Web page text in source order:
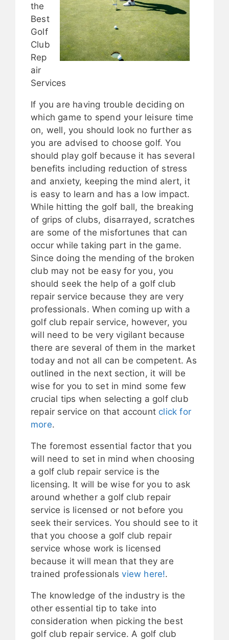
the
Best
Golf
Club
Rep
air
Services
If you are having trouble deciding on
which game to spend your leisure time
on, well, you should look no further as
you are advised to choose golf. You
should play golf because it has several
benefits including reduction of stress
and anxiety, keeping the mind alert, it
is easy to learn and has a low impact.
While hitting the golf ball, the breaking
of grips of clubs, disarrayed, scratches
are some of the misfortunes that can
occur while taking part in the game.
Since doing the mending of the broken
club may not be easy for you, you
should seek the help of a golf club
repair service because they are very
professionals. When coming up with a
golf club repair service, however, you
will need to be very vigilant because
there are several of them in the market
today and not all can be competent. As
outlined in the next section, it will be
wise for you to set in mind some few
crucial tips when selecting a golf club
repair service on that account click for
more.
The foremost essential factor that you
will need to set in mind when choosing
a golf club repair service is the
licensing. It will be wise for you to ask
around whether a golf club repair
service is licensed or not before you
seek their services. You should see to it
that you choose a golf club repair
service whose work is licensed
because it will mean that they are
trained professionalsview here!.
The knowledge of the industry is the
other essential tip to take into
consideration when picking the best
golf club repair service. A golf club